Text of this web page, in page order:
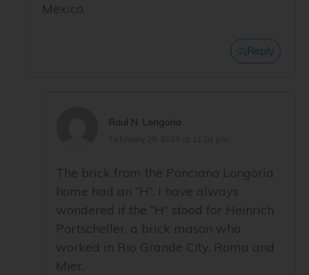
Mexico.
Reply
Raul N. Longoria
The brick from the Ponciano Longoria
home had an “H”. I have always
wondered if the “H” stood for Heinrich
Portscheller, a brick mason who
worked in Rio Grande City, Roma and
Mier.